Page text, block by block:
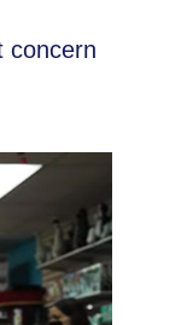
concern